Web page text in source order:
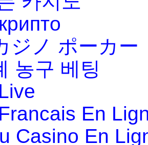
ジノ ポーカー
농구 베팅
En
Casino En